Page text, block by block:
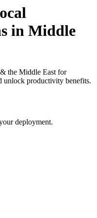
in Middle
the Middle East for
unlock productivity benefits.
deployment.